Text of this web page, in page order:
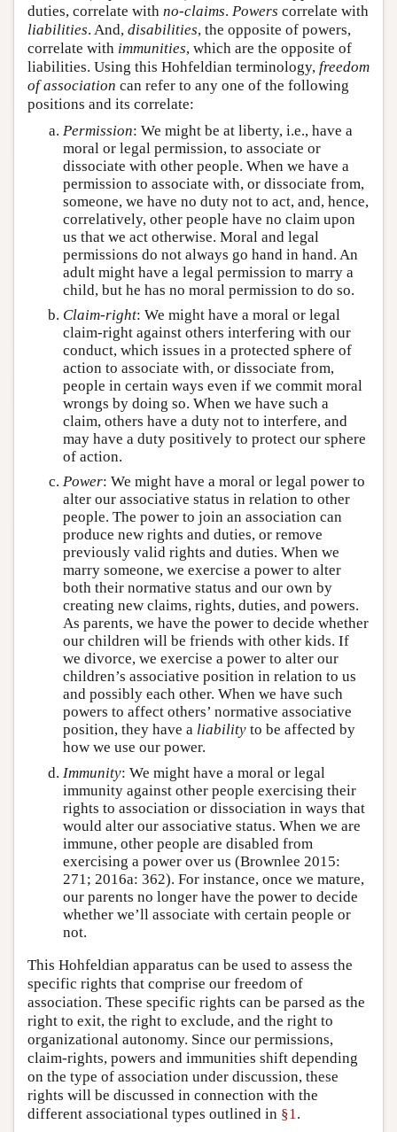
duties, correlate with no-claims. Powers correlate with
liabilities. And, disabilities, the opposite of powers,
correlate with immunities, which are the opposite of
liabilities. Using this Hohfeldian terminology, freedom
of association can refer to any one of the following
positions and its correlate:
Permission: We might be at liberty, i.e., have a
moral or legal permission, to associate or
dissociate with other people. When we have a
permission to associate with, or dissociate from,
someone, we have no duty not to act, and, hence,
correlatively, other people have no claim upon
us that we act otherwise. Moral and legal
permissions do not always go hand in hand. An
adult might have a legal permission to marry a
child, but he has no moral permission to do so.
Claim-right: We might have a moral or legal
claim-right against others interfering with our
conduct, which issues in a protected sphere of
action to associate with, or dissociate from,
people in certain ways even if we commit moral
wrongs by doing so. When we have such a
claim, others have a duty not to interfere, and
may have a duty positively to protect our sphere
of action.
Power: We might have a moral or legal power to
alter our associative status in relation to other
people. The power to join an association can
produce new rights and duties, or remove
previously valid rights and duties. When we
marry someone, we exercise a power to alter
both their normative status and our own by
creating new claims, rights, duties, and powers.
As parents, we have the power to decide whether
our children will be friends with other kids. If
we divorce, we exercise a power to alter our
children’s associative position in relation to us
and possibly each other. When we have such
powers to affect others’ normative associative
position, they have a liability to be affected by
how we use our power.
Immunity: We might have a moral or legal
immunity against other people exercising their
rights to association or dissociation in ways that
would alter our associative status. When we are
immune, other people are disabled from
exercising a power over us (Brownlee 2015:
271; 2016a: 362). For instance, once we mature,
our parents no longer have the power to decide
whether we’ll associate with certain people or
not.
This Hohfeldian apparatus can be used to assess the
specific rights that comprise our freedom of
association. These specific rights can be parsed as the
right to exit, the right to exclude, and the right to
organizational autonomy. Since our permissions,
claim-rights, powers and immunities shift depending
on the type of association under discussion, these
rights will be discussed in connection with the
different associational types outlined in §1.